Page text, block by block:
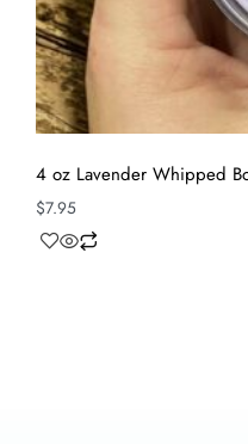
4 oz Lavender Whipped
$7.95